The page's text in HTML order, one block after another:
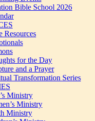
Bible School 2026
Resources
for the Day
and a Prayer
Transformation Series
Ministry
Ministry
Ministry